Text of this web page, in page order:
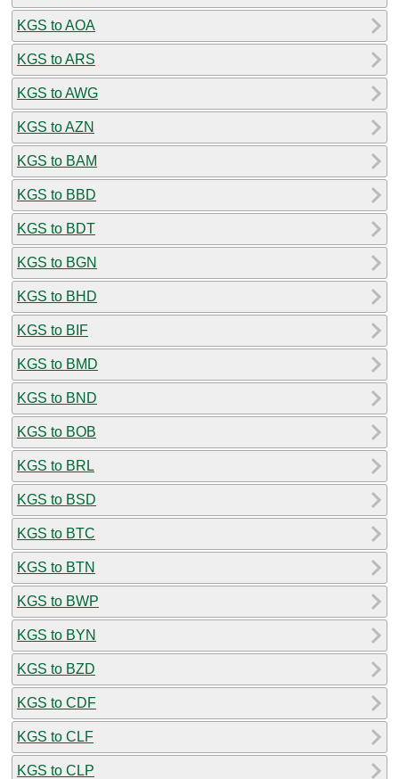
KGS to AOA
KGS to ARS
KGS to AWG
KGS to AZN
KGS to BAM
KGS to BBD
KGS to BDT
KGS to BGN
KGS to BHD
KGS to BIF
KGS to BMD
KGS to BND
KGS to BOB
KGS to BRL
KGS to BSD
KGS to BTC
KGS to BTN
KGS to BWP
KGS to BYN
KGS to BZD
KGS to CDF
KGS to CLF
KGS to CLP